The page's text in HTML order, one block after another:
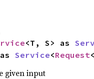
<T, S> as
Service<Request
given input